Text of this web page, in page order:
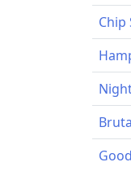
Chip